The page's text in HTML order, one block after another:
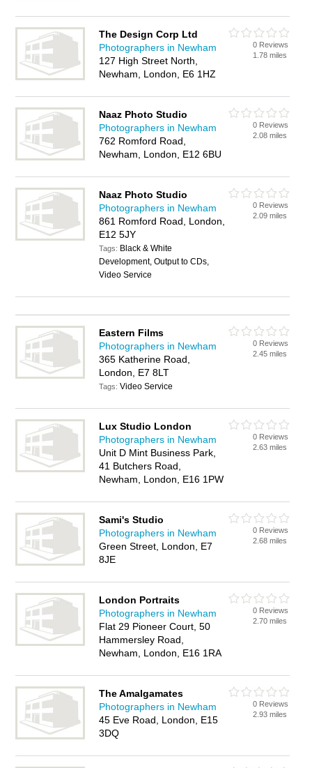
The Design Corp Ltd
Photographers in Newham
127 High Street North,
Newham, London, E6 1HZ
0 Reviews
1.78 miles
Naaz Photo Studio
Photographers in Newham
762 Romford Road,
Newham, London, E12 6BU
0 Reviews
2.08 miles
Naaz Photo Studio
Photographers in Newham
861 Romford Road, London,
E12 5JY
Tags: Black & White
Development, Output to CDs,
Video Service
0 Reviews
2.09 miles
Eastern Films
Photographers in Newham
365 Katherine Road,
London, E7 8LT
Tags:Video Service
0 Reviews
2.45 miles
Lux Studio London
Photographers in Newham
Unit D Mint Business Park,
41 Butchers Road,
Newham, London, E16 1PW
0 Reviews
2.63 miles
Sami's Studio
Photographers in Newham
Green Street, London, E7
8JE
0 Reviews
2.68 miles
London Portraits
Photographers in Newham
Flat 29 Pioneer Court, 50
Hammersley Road,
Newham, London, E16 1RA
0 Reviews
2.70 miles
The Amalgamates
Photographers in Newham
45 Eve Road, London, E15
3DQ
0 Reviews
2.93 miles